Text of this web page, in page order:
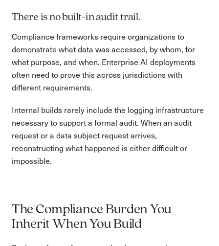
There is no built-in audit trail.
Compliance frameworks require organizations to
demonstrate what data was accessed, by whom, for
what purpose, and when. Enterprise AI deployments
often need to prove this across jurisdictions with
different requirements.
Internal builds rarely include the logging infrastructure
necessary to support a formal audit. When an audit
request or a data subject request arrives,
reconstructing what happened is either difficult or
impossible.
The Compliance Burden You
Inherit When You Build